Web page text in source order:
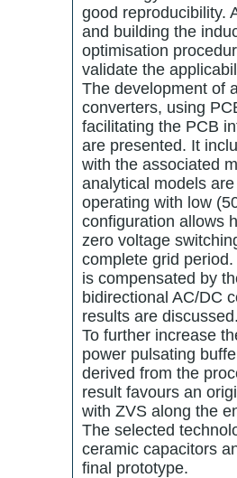
good reproducibility.
and building the
optimisation
validate the
The development of
converters, using
facilitating the PCB
are presented. It
with the associated
analytical models
operating with low
configuration allows
zero voltage
complete grid
is compensated by
bidirectional AC/DC
results are
To further increase
power pulsating
derived from the
result favours an
with ZVS along the
The selected
ceramic capacitors
final prototype.